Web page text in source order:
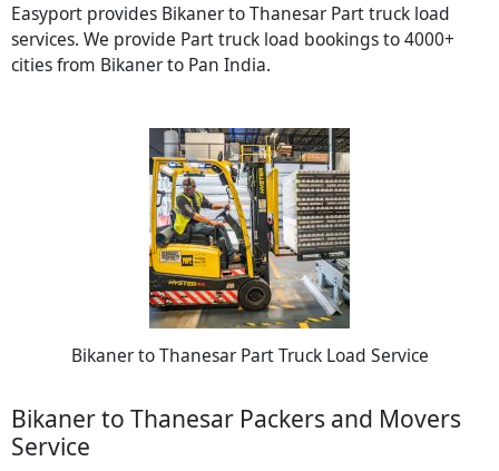
Easyport provides Bikaner to Thanesar Part truck load
services. We provide Part truck load bookings to 4000+
cities from Bikaner to Pan India.
Bikaner to Thanesar Part Truck Load Service
Bikaner to Thanesar Packers and Movers
Service